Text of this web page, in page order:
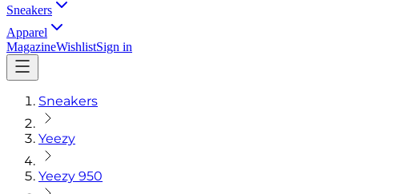
Sneakers
Apparel
MagazineWishlistSign in
Sneakers
Yeezy
Yeezy 950